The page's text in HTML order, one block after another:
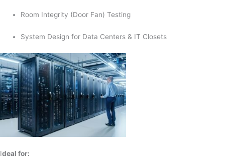
Room Integrity (Door Fan) Testing
System Design for Data Centers & IT Closets
Ideal for: